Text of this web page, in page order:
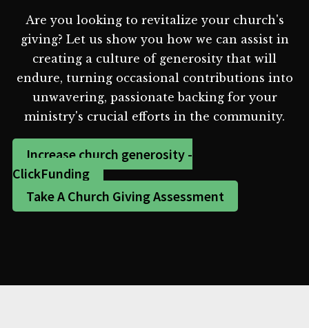
Are you looking to revitalize your church's
giving? Let us show you how we can assist in
creating a culture of generosity that will
endure, turning occasional contributions into
unwavering, passionate backing for your
ministry's crucial efforts in the community.
Increase church generosity -
ClickFunding
Take A Church Giving Assessment